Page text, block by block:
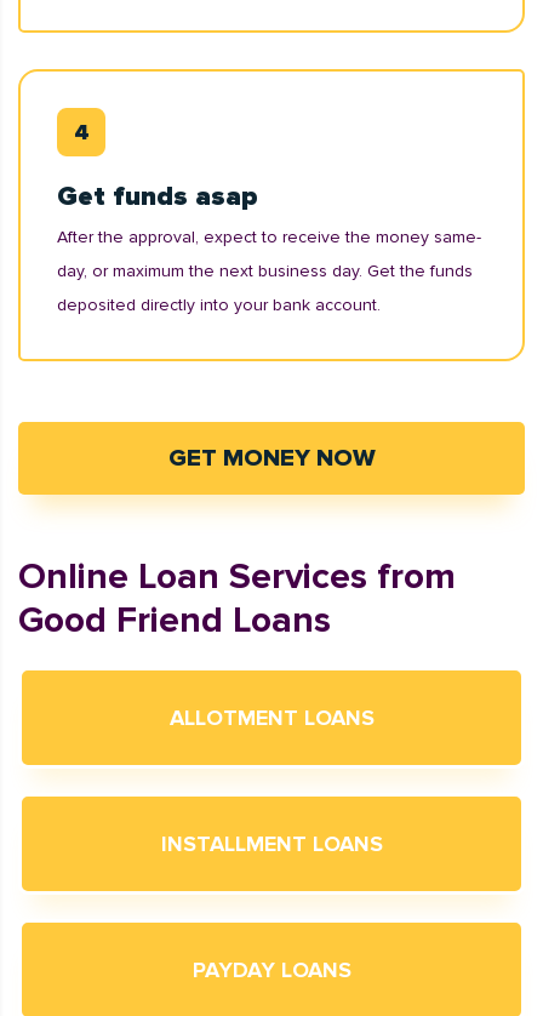
Get funds asap
After the approval, expect to receive the money same-
day, or maximum the next business day. Get the funds
deposited directly into your bank account.
GET MONEY NOW
Online Loan Services from
Good Friend Loans
ALLOTMENT LOANS
INSTALLMENT LOANS
PAYDAY LOANS